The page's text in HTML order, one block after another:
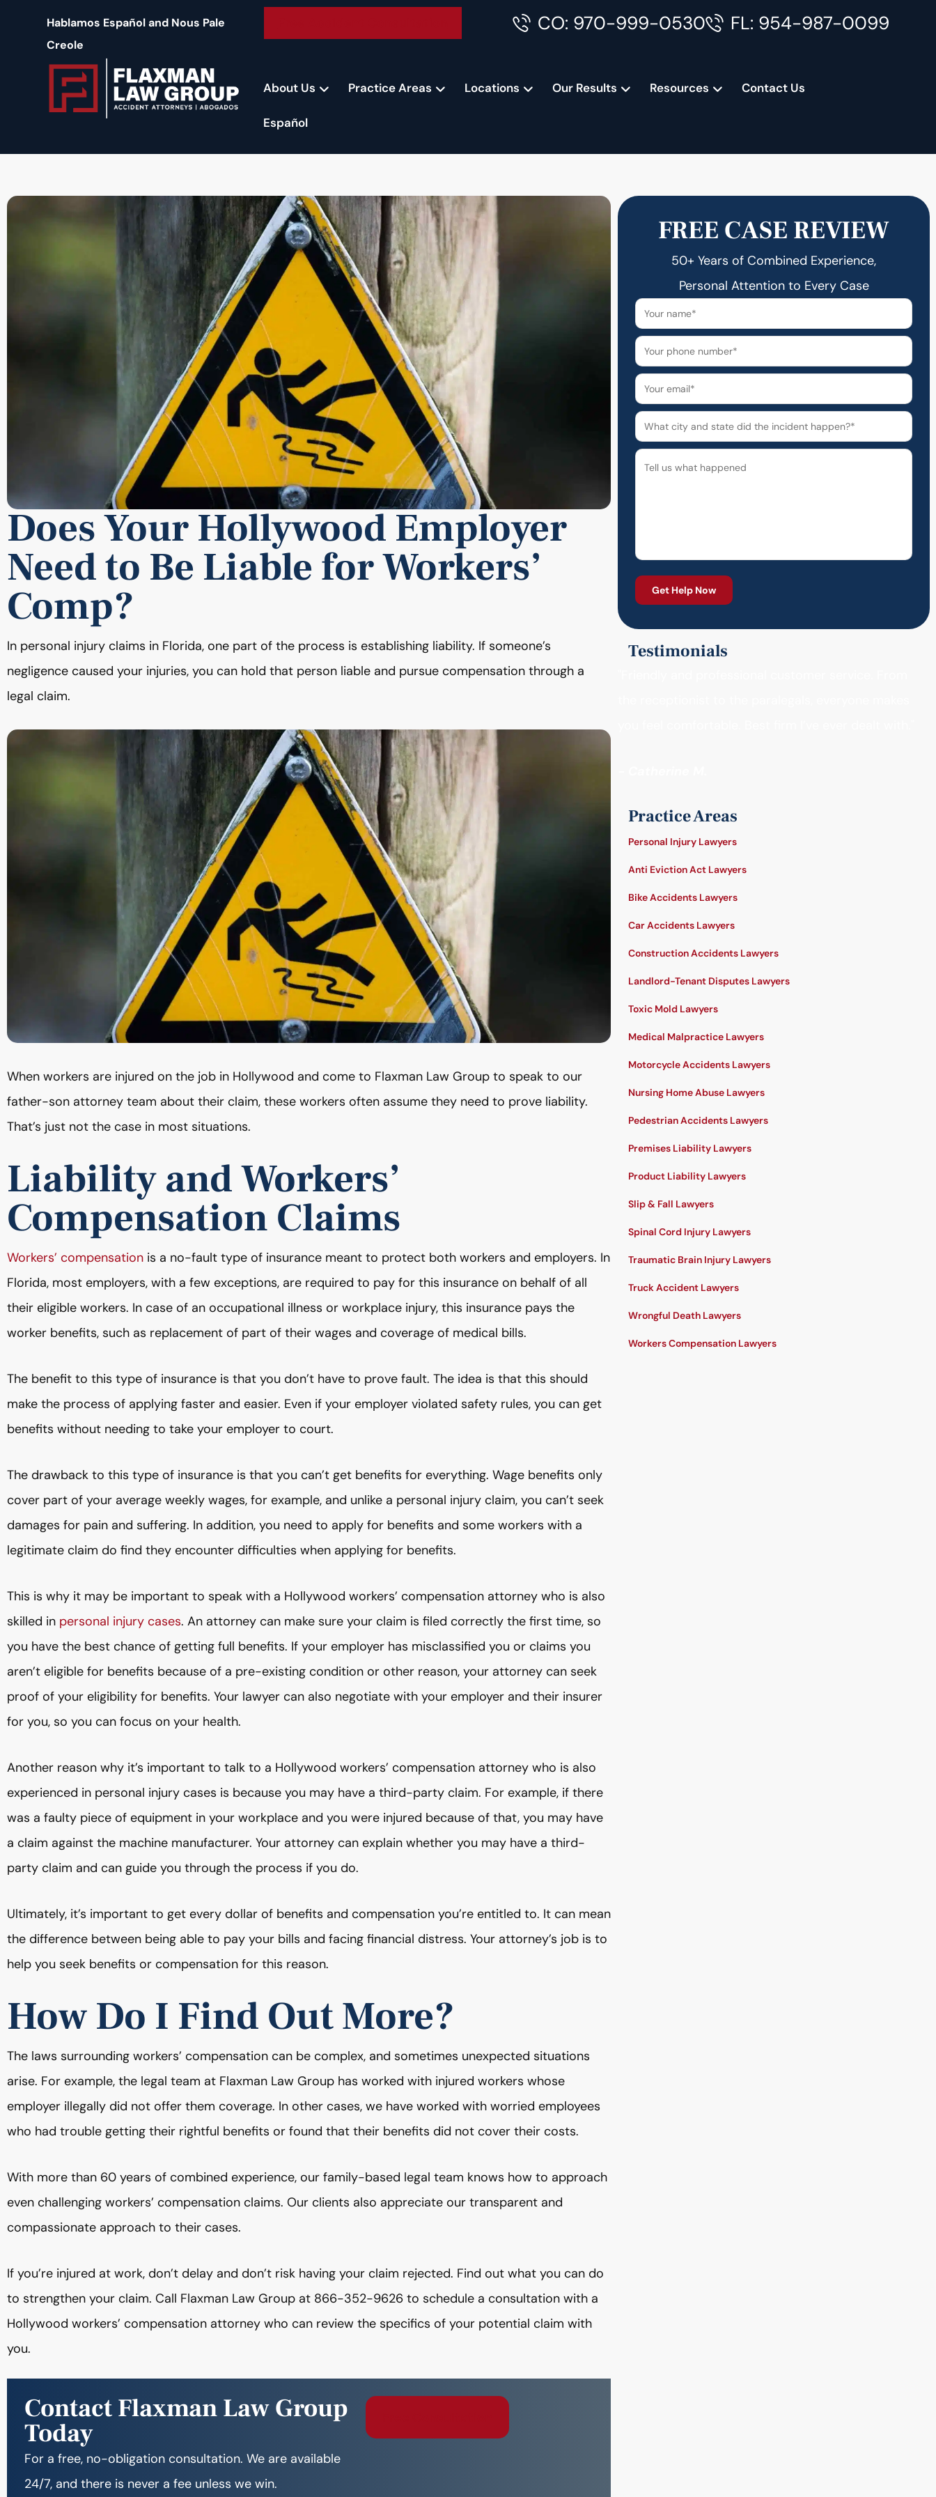
Hablamos Español and Nous Pale
Creole
CO: 970-999-0530 FL: 954-987-0099
About Us Practice Areas Locations Our Results Resources Contact Us
Español
Does Your Hollywood Employer
Need to Be Liable for Workers’
Comp?
In personal injury claims in Florida, one part of the process is establishing liability. If someone’s
negligence caused your injuries, you can hold that person liable and pursue compensation through a
legal claim.
When workers are injured on the job in Hollywood and come to Flaxman Law Group to speak to our
father-son attorney team about their claim, these workers often assume they need to prove liability.
That’s just not the case in most situations.
Liability and Workers’
Compensation Claims
Workers’ compensation is a no-fault type of insurance meant to protect both workers and employers. In
Florida, most employers, with a few exceptions, are required to pay for this insurance on behalf of all
their eligible workers. In case of an occupational illness or workplace injury, this insurance pays the
worker benefits, such as replacement of part of their wages and coverage of medical bills.
The benefit to this type of insurance is that you don’t have to prove fault. The idea is that this should
make the process of applying faster and easier. Even if your employer violated safety rules, you can get
benefits without needing to take your employer to court.
The drawback to this type of insurance is that you can’t get benefits for everything. Wage benefits only
cover part of your average weekly wages, for example, and unlike a personal injury claim, you can’t seek
damages for pain and suffering. In addition, you need to apply for benefits and some workers with a
legitimate claim do find they encounter difficulties when applying for benefits.
This is why it may be important to speak with a Hollywood workers’ compensation attorney who is also
skilled in personal injury cases. An attorney can make sure your claim is filed correctly the first time, so
you have the best chance of getting full benefits. If your employer has misclassified you or claims you
aren’t eligible for benefits because of a pre-existing condition or other reason, your attorney can seek
proof of your eligibility for benefits. Your lawyer can also negotiate with your employer and their insurer
for you, so you can focus on your health.
Another reason why it’s important to talk to a Hollywood workers’ compensation attorney who is also
experienced in personal injury cases is because you may have a third-party claim. For example, if there
was a faulty piece of equipment in your workplace and you were injured because of that, you may have
a claim against the machine manufacturer. Your attorney can explain whether you may have a third-
party claim and can guide you through the process if you do.
Ultimately, it’s important to get every dollar of benefits and compensation you’re entitled to. It can mean
the difference between being able to pay your bills and facing financial distress. Your attorney’s job is to
help you seek benefits or compensation for this reason.
How Do I Find Out More?
The laws surrounding workers’ compensation can be complex, and sometimes unexpected situations
arise. For example, the legal team at Flaxman Law Group has worked with injured workers whose
employer illegally did not offer them coverage. In other cases, we have worked with worried employees
who had trouble getting their rightful benefits or found that their benefits did not cover their costs.
With more than 60 years of combined experience, our family-based legal team knows how to approach
even challenging workers’ compensation claims. Our clients also appreciate our transparent and
compassionate approach to their cases.
If you’re injured at work, don’t delay and don’t risk having your claim rejected. Find out what you can do
to strengthen your claim. Call Flaxman Law Group at 866-352-9626 to schedule a consultation with a
Hollywood workers’ compensation attorney who can review the specifics of your potential claim with
you.
Contact Flaxman Law Group
Today
For a free, no-obligation consultation. We are available
24/7, and there is never a fee unless we win.
FREE CASE REVIEW
50+ Years of Combined Experience,
Personal Attention to Every Case
Testimonials
Practice Areas
Personal Injury Lawyers
Anti Eviction Act Lawyers
Bike Accidents Lawyers
Car Accidents Lawyers
Construction Accidents Lawyers
Landlord-Tenant Disputes Lawyers
Toxic Mold Lawyers
Medical Malpractice Lawyers
Motorcycle Accidents Lawyers
Nursing Home Abuse Lawyers
Pedestrian Accidents Lawyers
Premises Liability Lawyers
Product Liability Lawyers
Slip & Fall Lawyers
Spinal Cord Injury Lawyers
Traumatic Brain Injury Lawyers
Truck Accident Lawyers
Wrongful Death Lawyers
Workers Compensation Lawyers